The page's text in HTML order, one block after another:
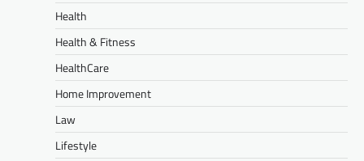
Health
Health & Fitness
HealthCare
Home Improvement
Law
Lifestyle